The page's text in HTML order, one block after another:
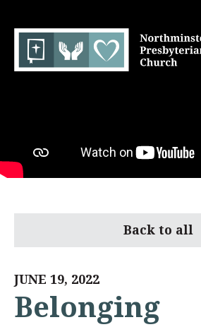
Back to all
JUNE 19, 2022
Belonging